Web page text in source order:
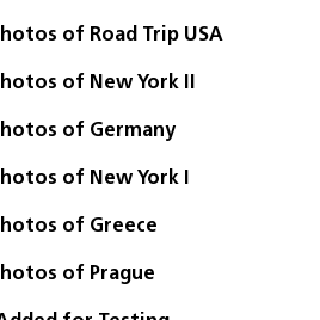
of Road Trip USA
of New York II
of Germany
of New York I
of Greece
of Prague